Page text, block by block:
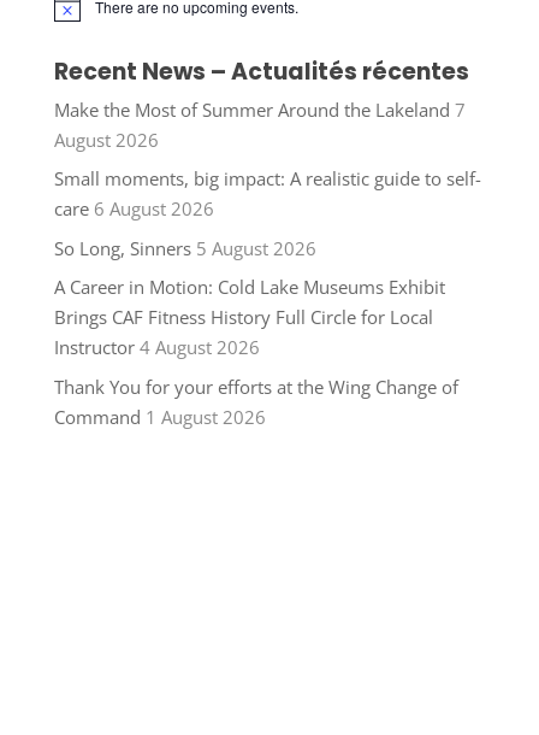
Notice There are no upcoming events.
Recent News – Actualités récentes
Make the Most of Summer Around the Lakeland 7
August 2026
Small moments, big impact: A realistic guide to self-
care 6 August 2026
So Long, Sinners 5 August 2026
A Career in Motion: Cold Lake Museums Exhibit
Brings CAF Fitness History Full Circle for Local
Instructor 4 August 2026
Thank You for your efforts at the Wing Change of
Command 1 August 2026